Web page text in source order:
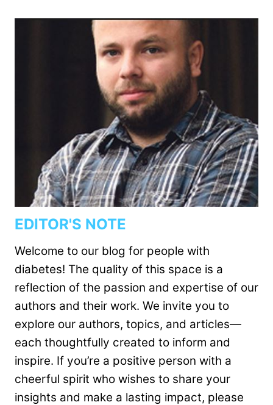
EDITOR'S NOTE
Welcome to our blog for people with
diabetes! The quality of this space is a
reflection of the passion and expertise of our
authors and their work. We invite you to
explore our authors, topics, and articles—
each thoughtfully created to inform and
inspire. If you’re a positive person with a
cheerful spirit who wishes to share your
insights and make a lasting impact, please